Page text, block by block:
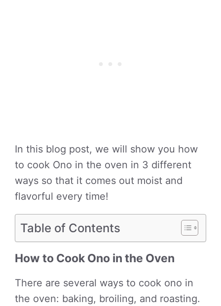
In this blog post, we will show you how
to cook Ono in the oven in 3 different
ways so that it comes out moist and
flavorful every time!
Table of Contents
How to Cook Ono in the Oven
There are several ways to cook ono in
the oven: baking, broiling, and roasting.